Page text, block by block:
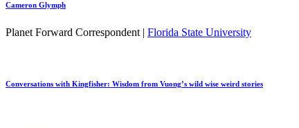
Cameron Glymph
Planet Forward Correspondent | Florida State University
Conversations with Kingfisher: Wisdom from Vuong’s wild wise weird stories